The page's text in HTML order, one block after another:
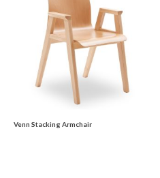
Venn Stacking Armchair